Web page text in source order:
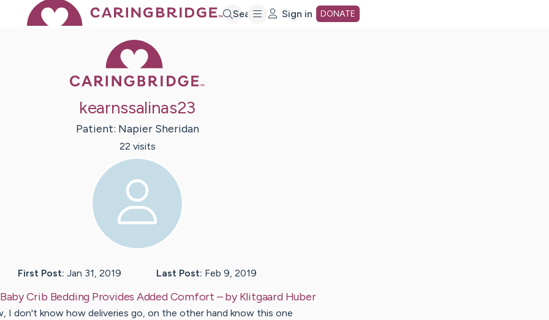
Search Sign in DONATE
kearnssalinas23
Patient: Napier Sheridan
22 visits
First Post: Jan 31, 2019 Last Post: Feb 9, 2019
Baby Crib Bedding Provides Added Comfort – byKlitgaard Huber
I don't know how deliveries go, on the other hand know this one